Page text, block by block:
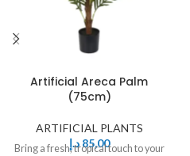
Artificial Areca Palm
(75cm)
ARTIFICIAL PLANTS
85,00 د.إ
Bring a fresh, tropical touch to your